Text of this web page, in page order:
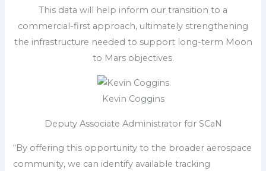
This data will help inform our transition to a
commercial-first approach, ultimately strengthening
the infrastructure needed to support long-term Moon
to Mars objectives.
Kevin Coggins
Deputy Associate Administrator for SCaN
“By offering this opportunity to the broader aerospace
community, we can identify available tracking